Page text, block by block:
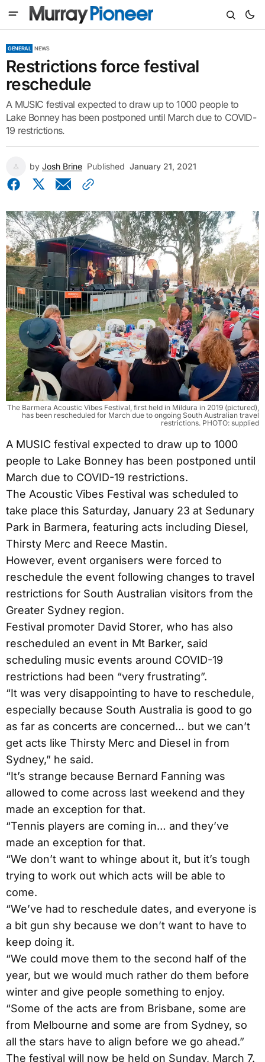
GENERAL NEWS
Restrictions force festival
reschedule
A MUSIC festival expected to draw up to 1000 people to
Lake Bonney has been postponed until March due to COVID-
19 restrictions.
by Josh Brine Published January 21, 2021
The Barmera Acoustic Vibes Festival, first held in Mildura in 2019 (pictured),
has been rescheduled for March due to ongoing South Australian travel
restrictions. PHOTO: supplied
A MUSIC festival expected to draw up to 1000
people to Lake Bonney has been postponed until
March due to COVID-19 restrictions.
The Acoustic Vibes Festival was scheduled to
take place this Saturday, January 23 at Sedunary
Park in Barmera, featuring acts including Diesel,
Thirsty Merc and Reece Mastin.
However, event organisers were forced to
reschedule the event following changes to travel
restrictions for South Australian visitors from the
Greater Sydney region.
Festival promoter David Storer, who has also
rescheduled an event in Mt Barker, said
scheduling music events around COVID-19
restrictions had been “very frustrating”.
“It was very disappointing to have to reschedule,
especially because South Australia is good to go
as far as concerts are concerned… but we can’t
get acts like Thirsty Merc and Diesel in from
Sydney,” he said.
“It’s strange because Bernard Fanning was
allowed to come across last weekend and they
made an exception for that.
“Tennis players are coming in… and they’ve
made an exception for that.
“We don’t want to whinge about it, but it’s tough
trying to work out which acts will be able to
come.
“We’ve had to reschedule dates, and everyone is
a bit gun shy because we don’t want to have to
keep doing it.
“We could move them to the second half of the
year, but we would much rather do them before
winter and give people something to enjoy.
“Some of the acts are from Brisbane, some are
from Melbourne and some are from Sydney, so
all the stars have to align before we go ahead.”
The festival will now be held on Sunday, March 7.